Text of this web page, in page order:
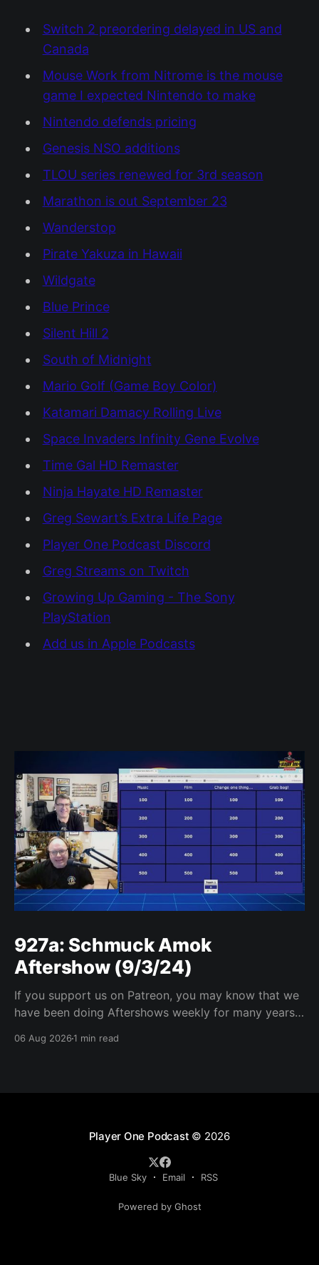
Switch 2 preordering delayed in US and
Canada
Mouse Work from Nitrome is the mouse
game I expected Nintendo to make
Nintendo defends pricing
Genesis NSO additions
TLOU series renewed for 3rd season
Marathon is out September 23
Wanderstop
Pirate Yakuza in Hawaii
Wildgate
Blue Prince
Silent Hill 2
South of Midnight
Mario Golf (Game Boy Color)
Katamari Damacy Rolling Live
Space Invaders Infinity Gene Evolve
Time Gal HD Remaster
Ninja Hayate HD Remaster
Greg Sewart’s Extra Life Page
Player One Podcast Discord
Greg Streams on Twitch
Growing Up Gaming - The Sony
PlayStation
Add us in Apple Podcasts
927a: Schmuck Amok
Aftershow (9/3/24)
If you support us on Patreon, you may know that we
have been doing Aftershows weekly for many years.
years old) on Fridays for everyone’s enjoyment.
06 Aug 20261 min read
Player One Podcast © 2026
Blue Sky Email RSS
Powered by Ghost